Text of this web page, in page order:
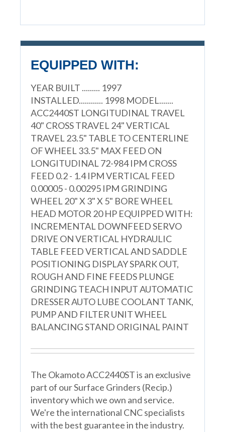
EQUIPPED WITH:
YEAR BUILT ......... 1997
INSTALLED............ 1998 MODEL.......
ACC2440ST LONGITUDINAL TRAVEL
40" CROSS TRAVEL 24" VERTICAL
TRAVEL 23.5" TABLE TO CENTERLINE
OF WHEEL 33.5" MAX FEED ON
LONGITUDINAL 72-984 IPM CROSS
FEED 0.2 - 1.4 IPM VERTICAL FEED
0.00005 - 0.00295 IPM GRINDING
WHEEL 20" X 3" X 5" BORE WHEEL
HEAD MOTOR 20 HP EQUIPPED WITH:
INCREMENTAL DOWNFEED SERVO
DRIVE ON VERTICAL HYDRAULIC
TABLE FEED VERTICAL AND SADDLE
POSITIONING DISPLAY SPARK OUT,
ROUGH AND FINE FEEDS PLUNGE
GRINDING TEACH INPUT AUTOMATIC
DRESSER AUTO LUBE COOLANT TANK,
PUMP AND FILTER UNIT WHEEL
BALANCING STAND ORIGINAL PAINT
The Okamoto ACC2440ST is an exclusive
part of our Surface Grinders (Recip.)
inventory which we own and service.
We're the international CNC specialists
with the best guarantee in the industry.